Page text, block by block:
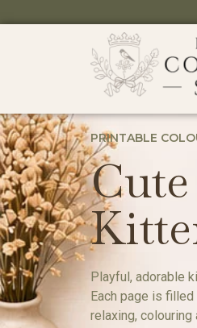
PRINTABLE
Cute
Playful, adorable
Each page is
relaxing, colouring